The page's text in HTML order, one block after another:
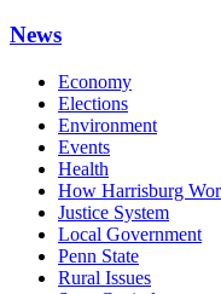
News
Economy
Elections
Environment
Events
Health
How Harrisburg
Justice System
Local Government
Penn State
Rural Issues